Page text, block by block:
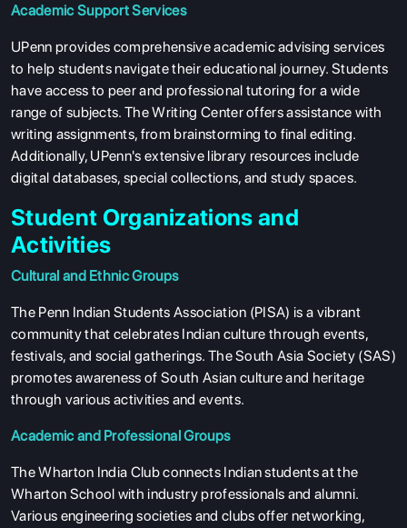
Academic Support Services
UPenn provides comprehensive academic advising services
to help students navigate their educational journey. Students
have access to peer and professional tutoring for a wide
range of subjects. The Writing Center offers assistance with
writing assignments, from brainstorming to final editing.
Additionally, UPenn's extensive library resources include
digital databases, special collections, and study spaces.
Student Organizations and
Activities
Cultural and Ethnic Groups
The Penn Indian Students Association (PISA) is a vibrant
community that celebrates Indian culture through events,
festivals, and social gatherings. The South Asia Society (SAS)
promotes awareness of South Asian culture and heritage
through various activities and events.
Academic and Professional Groups
The Wharton India Club connects Indian students at the
Wharton School with industry professionals and alumni.
Various engineering societies and clubs offer networking,